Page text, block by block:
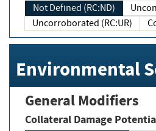
Not Defined (RC:ND)
Uncorroborated (RC:UR)
Environmental
General Modifiers
Collateral Damage